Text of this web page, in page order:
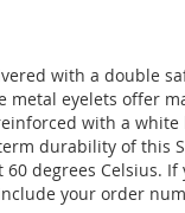
with a double
metal eyelets offer
with a
durability of this
degrees Celsius.
your order